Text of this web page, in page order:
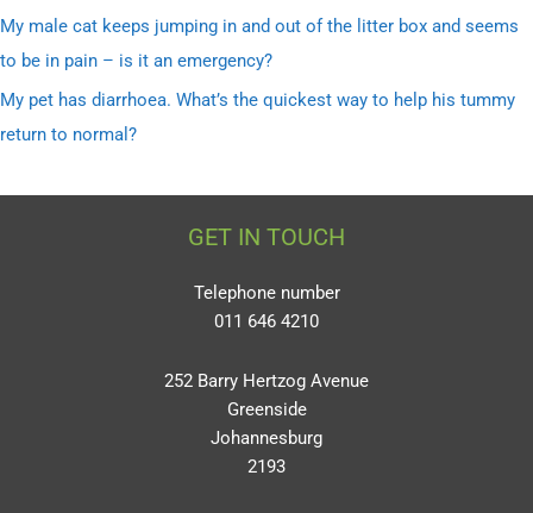
My male cat keeps jumping in and out of the litter box and seems
to be in pain – is it an emergency?
My pet has diarrhoea. What’s the quickest way to help his tummy
return to normal?
GET IN TOUCH
Telephone number
011 646 4210
252 Barry Hertzog Avenue
Greenside
Johannesburg
2193